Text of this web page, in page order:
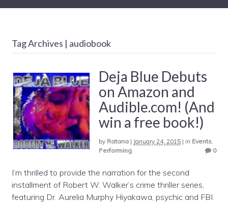
Tag Archives | audiobook
Deja Blue Debuts
on Amazon and
Audible.com! (And
win a free book!)
by Ratana| January 24, 2015| in Events,
Performing
0
I’m thrilled to provide the narration for the second
installment of Robert W. Walker’s crime thriller series,
featuring Dr. Aurelia Murphy Hiyakawa, psychic and FBI